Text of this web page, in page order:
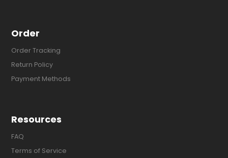
Order
Order Tracking
Return Policy
Payment Methods
Resources
FAQ
Terms of Service